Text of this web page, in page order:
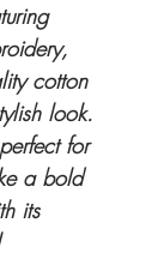
cotton
look.
for
a bold
its